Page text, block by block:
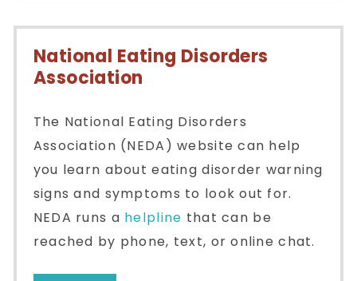
National Eating Disorders
Association
The National Eating Disorders
Association (NEDA) website can help
you learn about eating disorder warning
signs and symptoms to look out for.
NEDA runs a helpline that can be
reached by phone, text, or online chat.